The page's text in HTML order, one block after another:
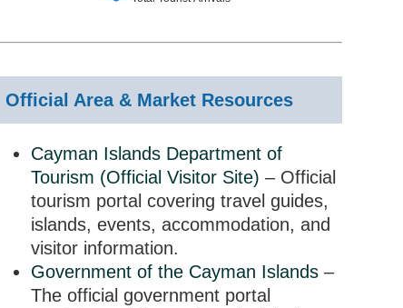
Official Area & Market Resources
Cayman Islands Department of
Tourism (Official Visitor Site) – Official
tourism portal covering travel guides,
islands, events, accommodation, and
visitor information.
Government of the Cayman Islands–
The official government portal